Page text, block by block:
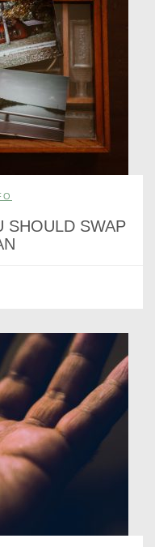
SHOULD SWAP